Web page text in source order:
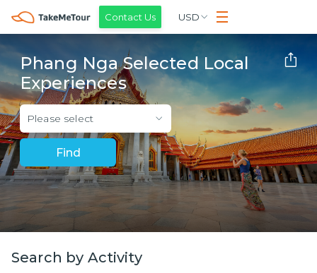
Contact Us USD
Phang Nga Selected Local
Experiences
Please select
Find
Search by Activity